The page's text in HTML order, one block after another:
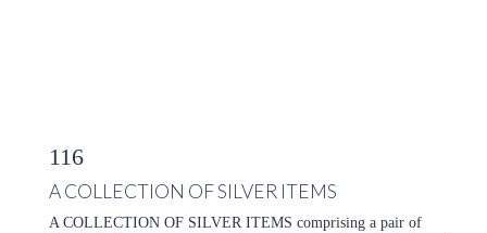
116
A COLLECTION OF SILVER ITEMS
A COLLECTION OF SILVER ITEMS comprising a pair of